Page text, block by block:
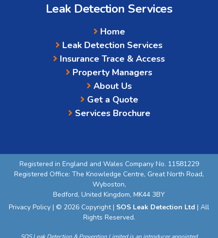
Leak Detection Services
Home
Leak Detection Services
Insurance Trace & Access
Property Managers
About Us
Get a Quote
Services Brochure
Registered in England and Wales Company No. 11581229
Registered Office: The Knowledge Centre, Great North Road,
Wyboston,
Bedford, United Kingdom, MK44 3BY
Privacy Policy | © 2026 Copyright | SOS Leak Detection Ltd | All
Rights Reserved.
SOS Leak Detection & Prevention Limited is an introducer appointed